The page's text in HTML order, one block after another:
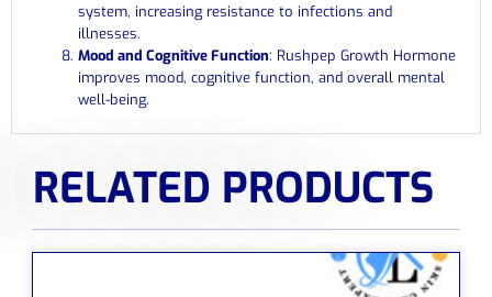
system, increasing resistance to infections and
illnesses.
Mood and Cognitive Function: Rushpep Growth Hormone
improves mood, cognitive function, and overall mental
well-being.
RELATED PRODUCTS